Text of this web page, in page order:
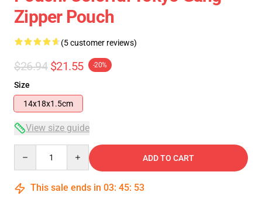
Zipper Pouch
(5 customer reviews)
$26.94 $21.55 -20%
Size
14x18x1.5cm
View size guide
ADD TO CART
This sale ends in 03: 45: 52